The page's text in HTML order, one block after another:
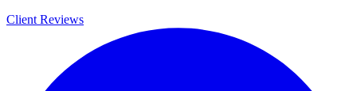
Client Reviews